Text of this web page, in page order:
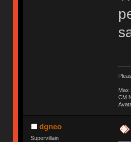
Max
CM
dgneo
Supervillain